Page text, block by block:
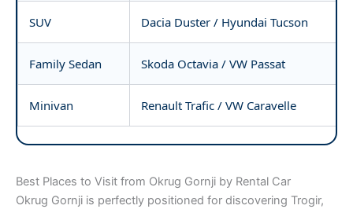
SUV Dacia Duster / Hyundai Tucson
Family Sedan Skoda Octavia / VW Passat
Minivan Renault Trafic / VW Caravelle
Best Places to Visit from Okrug Gornji by Rental Car
Okrug Gornji is perfectly positioned for discovering Trogir,